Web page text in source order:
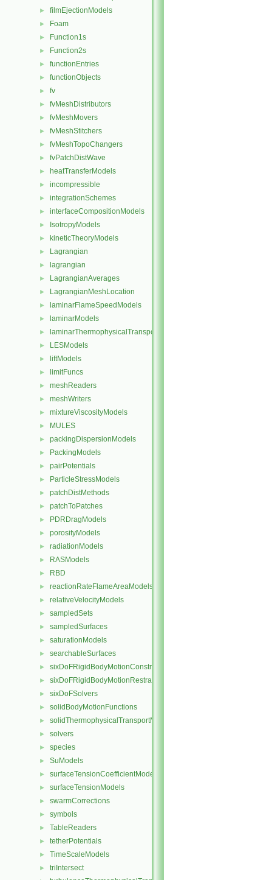
► filmEjectionModels
► Foam
► Function1s
► Function2s
► functionEntries
► functionObjects
► fv
► fvMeshDistributors
► fvMeshMovers
► fvMeshStitchers
► fvMeshTopoChangers
► fvPatchDistWave
► heatTransferModels
► incompressible
► integrationSchemes
► interfaceCompositionModels
► IsotropyModels
► kineticTheoryModels
► Lagrangian
► lagrangian
► LagrangianAverages
► LagrangianMeshLocation
► laminarFlameSpeedModels
► laminarModels
► laminarThermophysicalTransportModels
► LESModels
► liftModels
► limitFuncs
► meshReaders
► meshWriters
► mixtureViscosityModels
► MULES
► packingDispersionModels
► PackingModels
► pairPotentials
► ParticleStressModels
► patchDistMethods
► patchToPatches
► PDRDragModels
► porosityModels
► radiationModels
► RASModels
► RBD
► reactionRateFlameAreaModels
► relativeVelocityModels
► sampledSets
► sampledSurfaces
► saturationModels
► searchableSurfaces
► sixDoFRigidBodyMotionConstraints
► sixDoFRigidBodyMotionRestraints
► sixDoFSolvers
► solidBodyMotionFunctions
► solidThermophysicalTransportModels
► solvers
► species
► SuModels
► surfaceTensionCoefficientModels
► surfaceTensionModels
► swarmCorrections
► symbols
► TableReaders
► tetherPotentials
► TimeScaleModels
► triIntersect